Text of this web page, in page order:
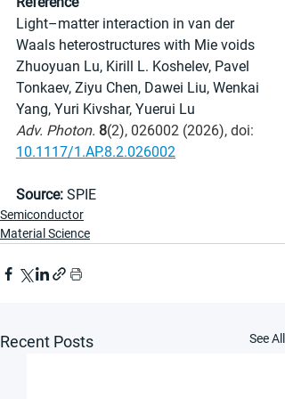
Light–matter interaction in van der
Waals heterostructures with Mie voids
Zhuoyuan Lu, Kirill L. Koshelev, Pavel
Tonkaev, Ziyu Chen, Dawei Liu, Wenkai
Yang, Yuri Kivshar, Yuerui Lu
Adv. Photon. 8(2), 026002 (2026), doi:
10.1117/1.AP.8.2.026002
Source: SPIE
Semiconductor
Material Science
Recent Posts See All